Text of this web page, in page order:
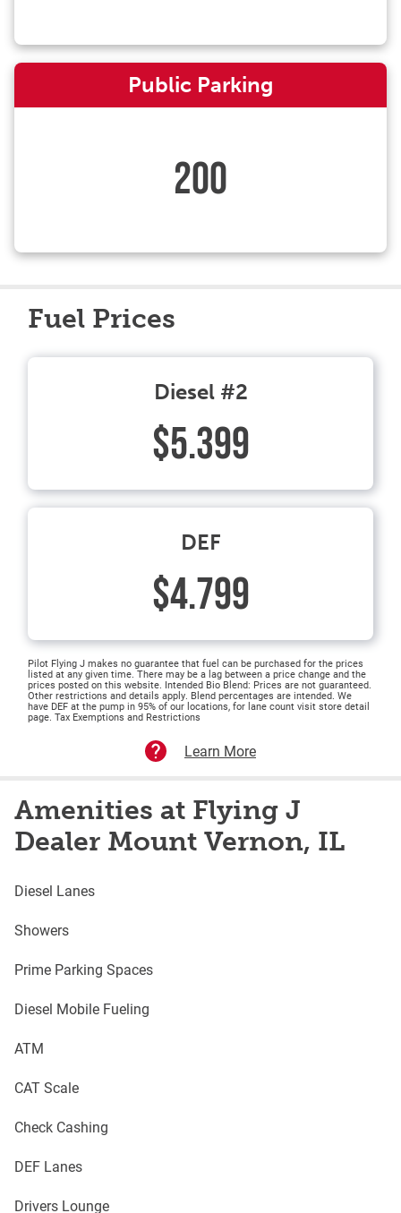
Public Parking
200
Fuel Prices
Diesel #2
$5.399
DEF
$4.799
Pilot Flying J makes no guarantee that fuel can be purchased for the prices
listed at any given time. There may be a lag between a price change and the
prices posted on this website. Intended Bio Blend: Prices are not guaranteed.
Other restrictions and details apply. Blend percentages are intended. We
have DEF at the pump in 95% of our locations, for lane count visit store detail
page. Tax Exemptions and Restrictions
Learn More
Amenities at Flying J
Dealer Mount Vernon, IL
Diesel Lanes
Showers
Prime Parking Spaces
Diesel Mobile Fueling
ATM
CAT Scale
Check Cashing
DEF Lanes
Drivers Lounge